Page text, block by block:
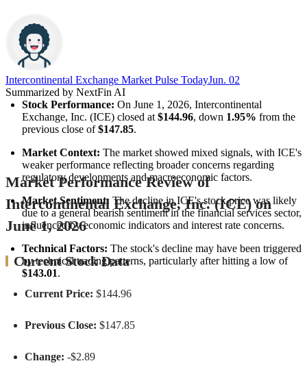
Intercontinental Exchange Market Pulse TodayJun. 02
Summarized by NextFin AI
Stock Performance: On June 1, 2026, Intercontinental
Exchange, Inc. (ICE) closed at $144.96, down 1.95% from the
previous close of $147.85.
Market Context: The market showed mixed signals, with ICE's
weaker performance reflecting broader concerns regarding
regulatory developments and macroeconomic factors.
Market Sentiment: The decline in ICE's stock price was likely
due to a general bearish sentiment in the financial services sector,
influenced by economic indicators and interest rate concerns.
Technical Factors: The stock's decline may have been triggered
by technical trading patterns, particularly after hitting a low of
$143.01.
Market Performance Review of
Intercontinental Exchange, Inc. (ICE) on
June 1, 2026
Current Stock Data
Current Price: $144.96
Previous Close: $147.85
Change: -$2.89